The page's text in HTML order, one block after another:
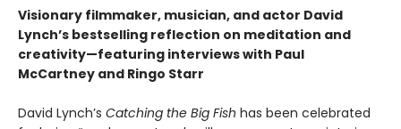
Visionary filmmaker, musician, and actor David
Lynch’s bestselling reflection on meditation and
creativity—featuring interviews with Paul
McCartney and Ringo Starr
David Lynch’s Catching the Big Fish has been celebrated